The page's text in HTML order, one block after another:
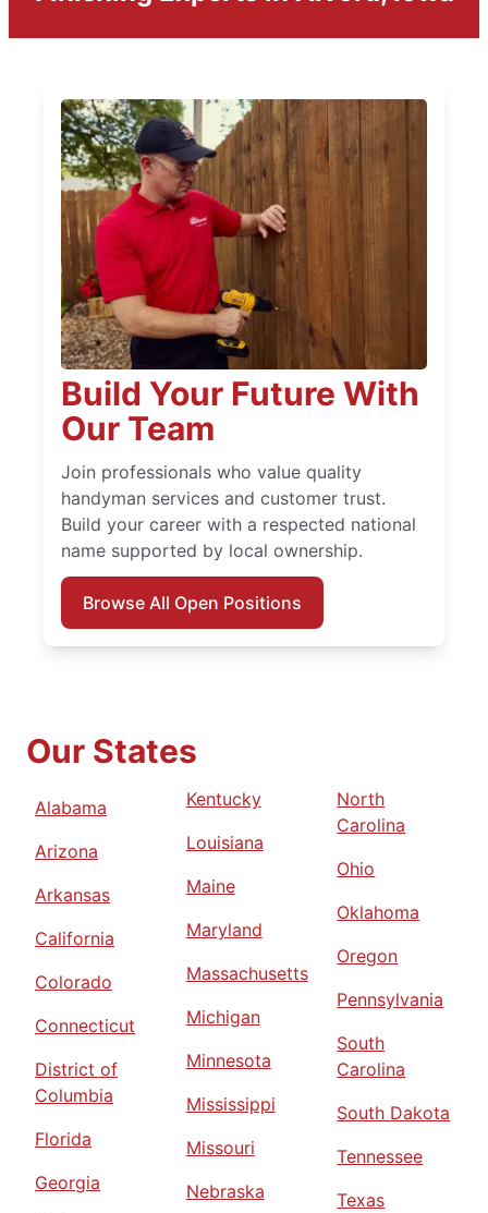
Build Your Future With
Our Team
Join professionals who value quality
handyman services and customer trust.
Build your career with a respected national
name supported by local ownership.
Browse All Open Positions
Our States
Alabama
Arizona
Arkansas
California
Colorado
Connecticut
District of
Columbia
Florida
Georgia
Kentucky
Louisiana
Maine
Maryland
Massachusetts
Michigan
Minnesota
Mississippi
Missouri
Nebraska
North
Carolina
Ohio
Oklahoma
Oregon
Pennsylvania
South
Carolina
South Dakota
Tennessee
Texas